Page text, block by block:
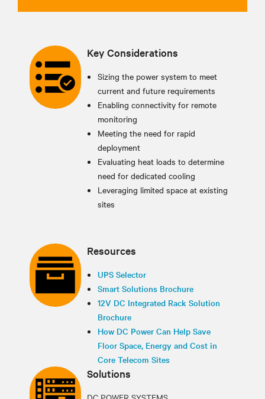
Key Considerations
Sizing the power system to meet
current and future requirements
Enabling connectivity for remote
monitoring
Meeting the need for rapid
deployment
Evaluating heat loads to determine
need for dedicated cooling
Leveraging limited space at existing
sites
Resources
UPS Selector
Smart Solutions Brochure
12V DC Integrated Rack Solution
Brochure
How DC Power Can Help Save
Floor Space, Energy and Cost in
Core Telecom Sites
Solutions